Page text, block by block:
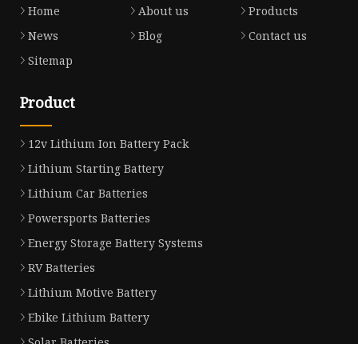
Home About us
Products
News
Blog
Contact us
Sitemap
Product
12v Lithium Ion Battery Pack
Lithium Starting Battery
Lithium Car Batteries
Powersports Batteries
Energy Storage Battery Systems
RV Batteries
Lithium Motive Battery
Ebike Lithium Battery